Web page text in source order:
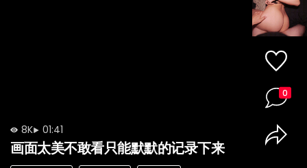
8K 01:41
画面太美不敢看只能默默的记录下来
0